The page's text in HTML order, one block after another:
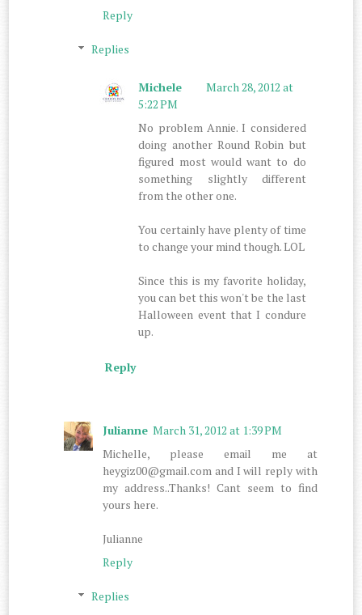
Reply
Replies
Michele
March 28, 2012 at
5:22 PM
No problem Annie. I considered
doing another Round Robin but
figured most would want to do
something slightly different
from the other one.
You certainly have plenty of time
to change your mind though. LOL
Since this is my favorite holiday,
you can bet this won't be the last
Halloween event that I condure
up.
Reply
Julianne March 31, 2012 at 1:39 PM
Michelle, please email me at
heygiz00@gmail.com and I will reply with
my address..Thanks! Cant seem to find
yours here.
Julianne
Reply
Replies